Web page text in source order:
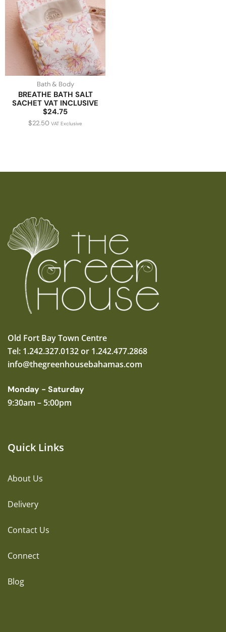
Bath & Body
BREATHE BATH SALT
SACHET VAT INCLUSIVE
$24.75
$22.50 VAT Exclusive
Old Fort Bay Town Centre
Tel: 1.242.327.0132 or 1.242.477.2868
info@thegreenhousebahamas.com
Monday - Saturday
9:30am – 5:00pm
Quick Links
About Us
Delivery
Contact Us
Connect
Blog